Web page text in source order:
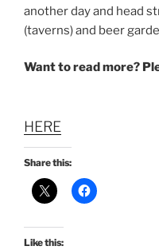
another day and head
(taverns) and beer
Want to read more?
HERE
Share this:
Like this: